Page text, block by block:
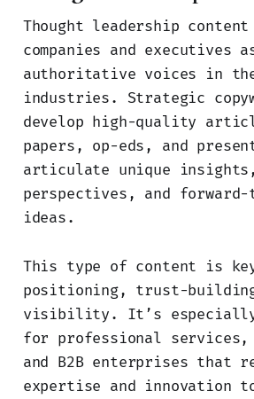
Thought leadership
companies and executives
authoritative voices in
industries. Strategic
develop high-quality
papers, op-eds, and
articulate unique
perspectives, and
ideas.
This type of content is
positioning, trust-
visibility. It’s
for professional
and B2B enterprises that
expertise and innovation